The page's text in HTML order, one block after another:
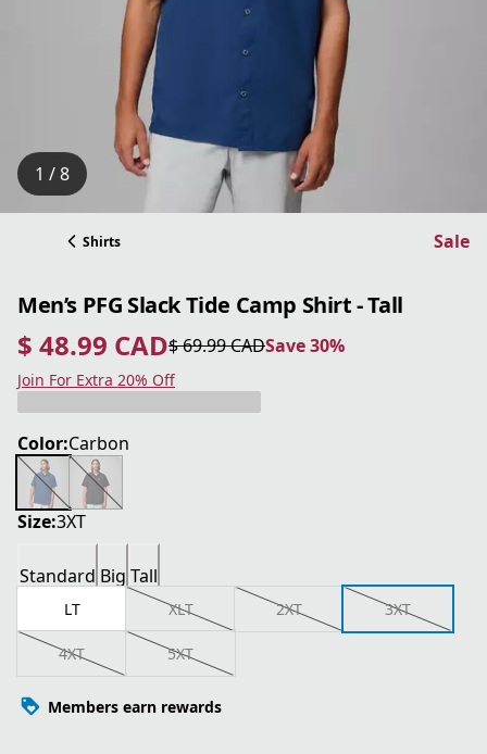
1 / 8
Shirts Sale
Men’s PFG Slack Tide Camp Shirt - Tall
$ 48.99 CAD
current price $ 48.99 CAD
$ 69.99 CAD
original price $ 69.99 CAD Save 30%
Save 30%
Join For Extra 20% Off
Color:Carbon
Size:3XT
Standard Big Tall
LT XLT 2XT 3XT
4XT 5XT
Members earn rewards